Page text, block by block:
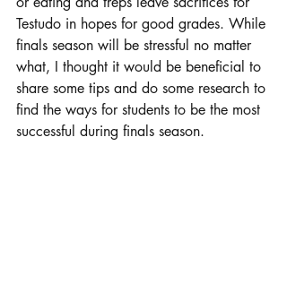
Testudo in hopes for good grades. While
finals season will be stressful no matter
what, I thought it would be beneficial to
share some tips and do some research to
find the ways for students to be the most
successful during finals season.